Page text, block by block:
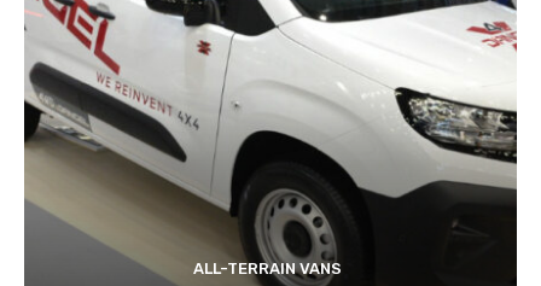
ALL-TERRAIN VANS